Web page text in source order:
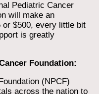
Pediatric Cancer
will make an
or $500, every little bit
is greatly
Foundation:
(NPCF)
across the nation to